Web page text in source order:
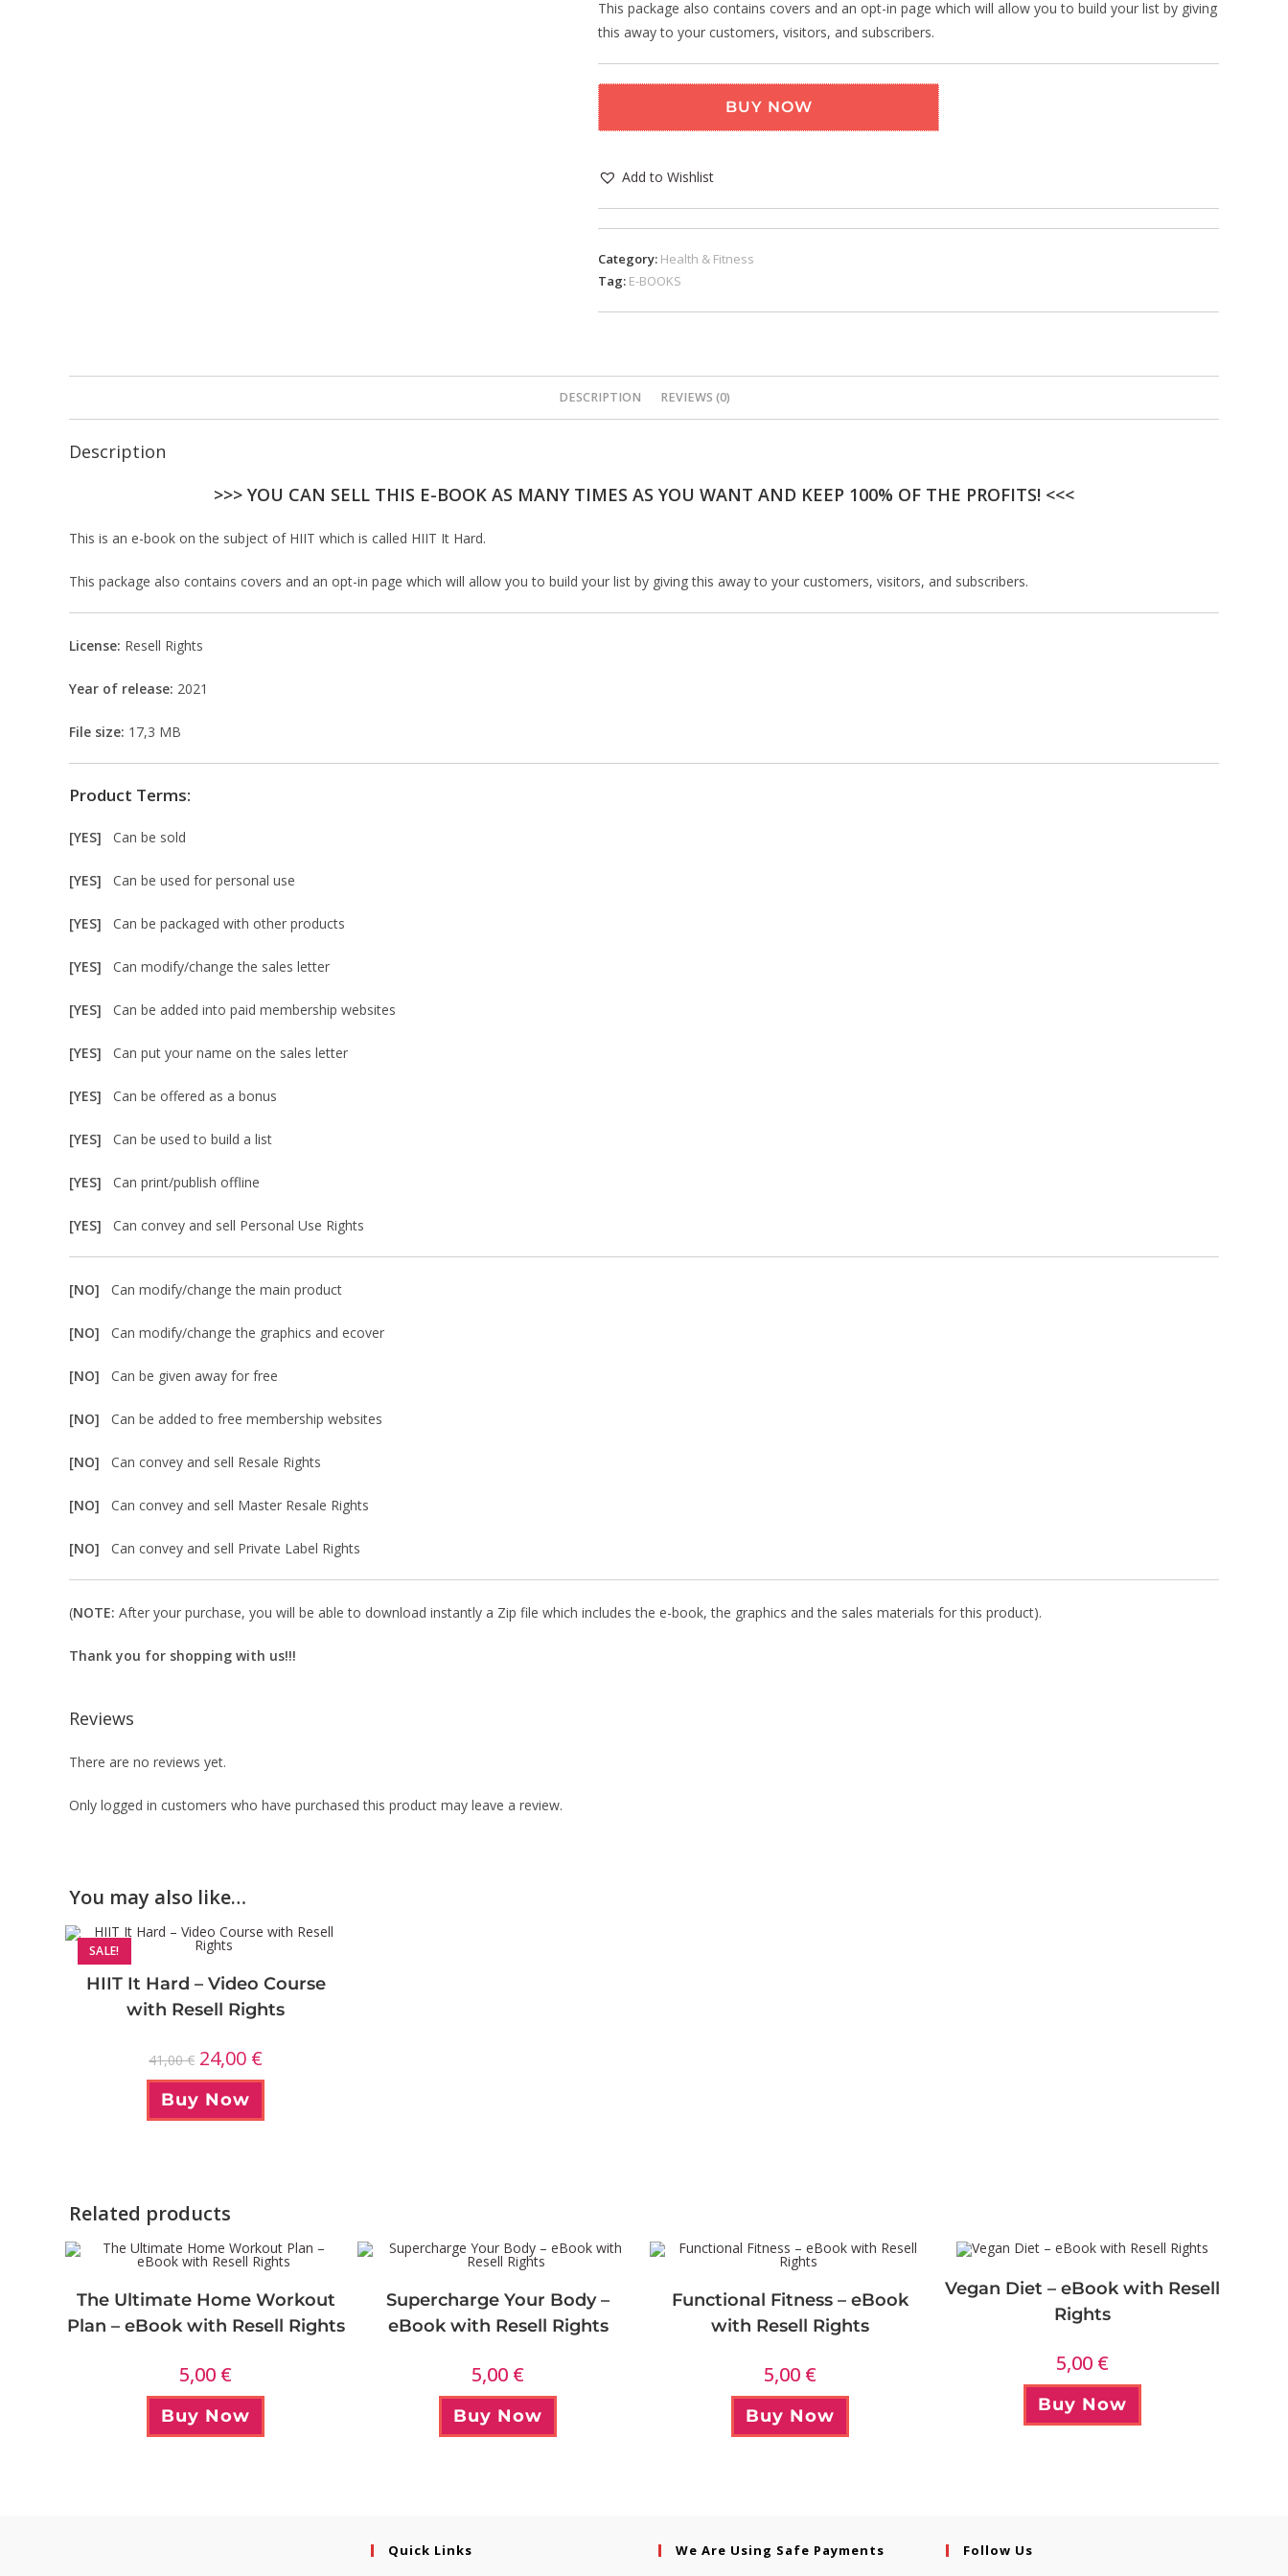
This package also contains covers and an opt-in page which will allow you to build your list by giving
this away to your customers, visitors, and subscribers.
BUY NOW
Add to Wishlist
Category: Health & Fitness
Tag: E-BOOKS
DESCRIPTION REVIEWS (0)
Description
>>> YOU CAN SELL THIS E-BOOK AS MANY TIMES AS YOU WANT AND KEEP 100% OF THE PROFITS! <<<
This is an e-book on the subject of HIIT which is called HIIT It Hard.
This package also contains covers and an opt-in page which will allow you to build your list by giving this away to your customers, visitors, and subscribers.
License: Resell Rights
Year of release: 2021
File size: 17,3 MB
Product Terms:
[YES] Can be sold
[YES] Can be used for personal use
[YES] Can be packaged with other products
[YES] Can modify/change the sales letter
[YES] Can be added into paid membership websites
[YES] Can put your name on the sales letter
[YES] Can be offered as a bonus
[YES] Can be used to build a list
[YES] Can print/publish offline
[YES] Can convey and sell Personal Use Rights
[NO] Can modify/change the main product
[NO] Can modify/change the graphics and ecover
[NO] Can be given away for free
[NO] Can be added to free membership websites
[NO] Can convey and sell Resale Rights
[NO] Can convey and sell Master Resale Rights
[NO] Can convey and sell Private Label Rights
(NOTE: After your purchase, you will be able to download instantly a Zip file which includes the e-book, the graphics and the sales materials for this product).
Thank you for shopping with us!!!
Reviews
There are no reviews yet.
Only logged in customers who have purchased this product may leave a review.
You may also like…
SALE!
HIIT It Hard – Video Course
with Resell Rights
41,00€ 24,00 €
Buy Now
Related products
The Ultimate Home Workout
Plan – eBook with Resell Rights
5,00 €
Buy Now
Supercharge Your Body –
eBook with Resell Rights
5,00 €
Buy Now
Functional Fitness – eBook
with Resell Rights
5,00 €
Buy Now
Vegan Diet – eBook with Resell
Rights
5,00 €
Buy Now
Quick Links We Are Using Safe Payments Follow Us